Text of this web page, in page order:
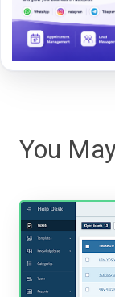
You